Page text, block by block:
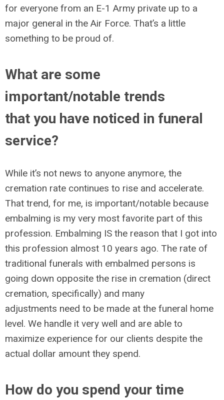
for everyone from an E-1 Army private up to a
major general in the Air Force. That’s a little
something to be proud of.
What are some
important/notable trends
that you have noticed in funeral
service?
While it’s not news to anyone anymore, the
cremation rate continues to rise and accelerate.
That trend, for me, is important/notable because
embalming is my very most favorite part of this
profession. Embalming IS the reason that I got into
this profession almost 10 years ago. The rate of
traditional funerals with embalmed persons is
going down opposite the rise in cremation (direct
cremation, specifically) and many
adjustments need to be made at the funeral home
level. We handle it very well and are able to
maximize experience for our clients despite the
actual dollar amount they spend.
How do you spend your time